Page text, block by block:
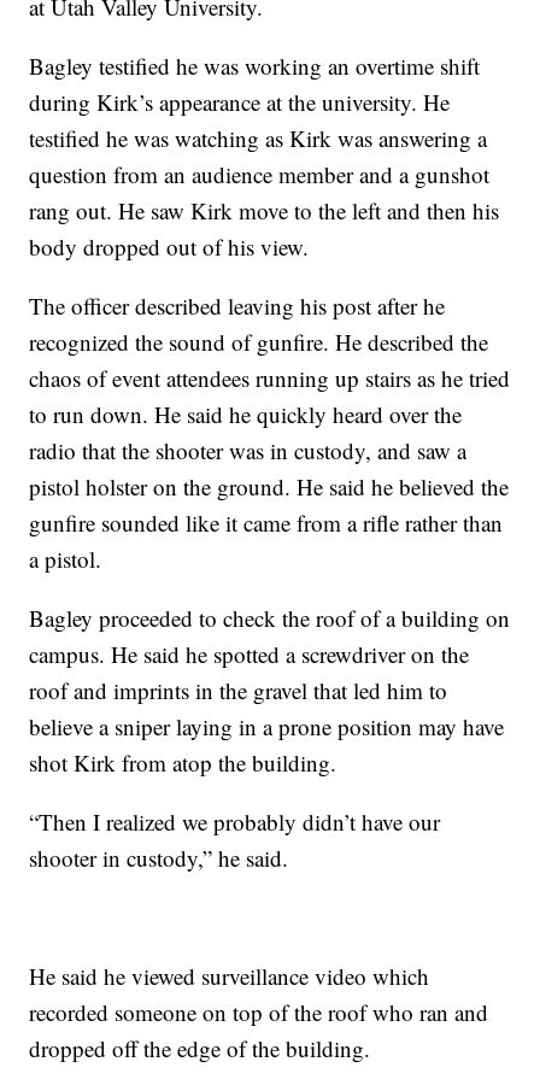
at Utah Valley University.
Bagley testified he was working an overtime shift
during Kirk’s appearance at the university. He
testified he was watching as Kirk was answering a
question from an audience member and a gunshot
rang out. He saw Kirk move to the left and then his
body dropped out of his view.
The officer described leaving his post after he
recognized the sound of gunfire. He described the
chaos of event attendees running up stairs as he tried
to run down. He said he quickly heard over the
radio that the shooter was in custody, and saw a
pistol holster on the ground. He said he believed the
gunfire sounded like it came from a rifle rather than
a pistol.
Bagley proceeded to check the roof of a building on
campus. He said he spotted a screwdriver on the
roof and imprints in the gravel that led him to
believe a sniper laying in a prone position may have
shot Kirk from atop the building.
“Then I realized we probably didn’t have our
shooter in custody,” he said.
He said he viewed surveillance video which
recorded someone on top of the roof who ran and
dropped off the edge of the building.